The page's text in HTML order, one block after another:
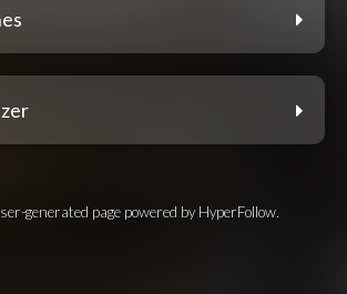
generated page powered by HyperFollow.